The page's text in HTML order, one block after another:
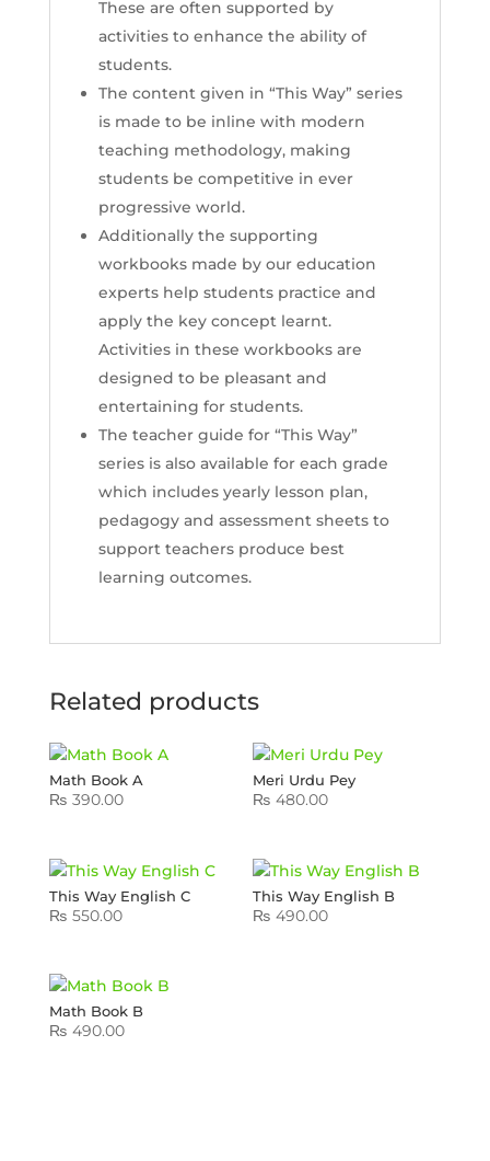
These are often supported by
activities to enhance the ability of
students.
The content given in “This Way” series
is made to be inline with modern
teaching methodology, making
students be competitive in ever
progressive world.
Additionally the supporting
workbooks made by our education
experts help students practice and
apply the key concept learnt.
Activities in these workbooks are
designed to be pleasant and
entertaining for students.
The teacher guide for “This Way”
series is also available for each grade
which includes yearly lesson plan,
pedagogy and assessment sheets to
support teachers produce best
learning outcomes.
Related products
Math Book A
₨ 390.00
Meri Urdu Pey
₨ 480.00
This Way English C
₨ 550.00
This Way English B
₨ 490.00
Math Book B
₨ 490.00